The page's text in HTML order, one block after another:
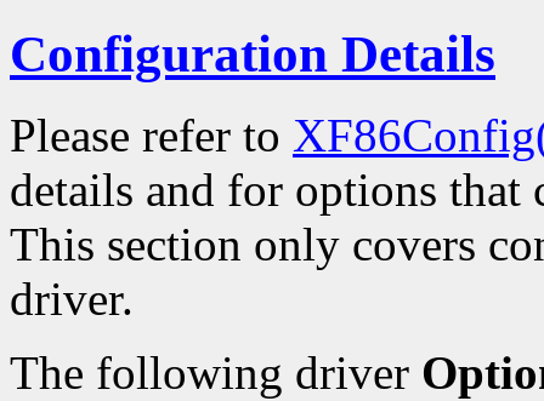
Configuration Details
Please refer to
details and for options
This section only covers
driver.
The following driver